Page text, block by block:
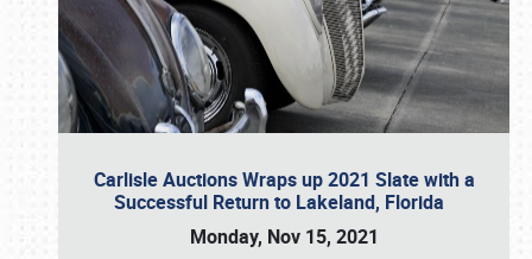
Carlisle Auctions Wraps up 2021 Slate with a
Successful Return to Lakeland, Florida
Monday, Nov 15, 2021